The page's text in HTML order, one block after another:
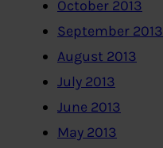
October 2013
September 2013
August 2013
July 2013
June 2013
May 2013